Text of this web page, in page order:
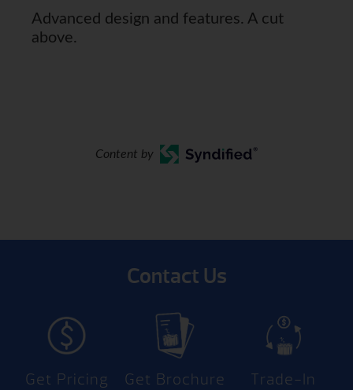
Advanced design and features. A cut
above.
Content by
Contact Us
Get Pricing Get Brochure Trade-In